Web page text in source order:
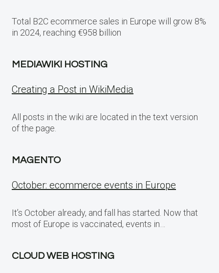
Total B2C ecommerce sales in Europe will grow 8%
in 2024, reaching €958 billion
MEDIAWIKI HOSTING
Creating a Post in WikiMedia
All posts in the wiki are located in the text version
of the page.
MAGENTO
October: ecommerce events in Europe
It’s October already, and fall has started. Now that
most of Europe is vaccinated, events in…
CLOUD WEB HOSTING